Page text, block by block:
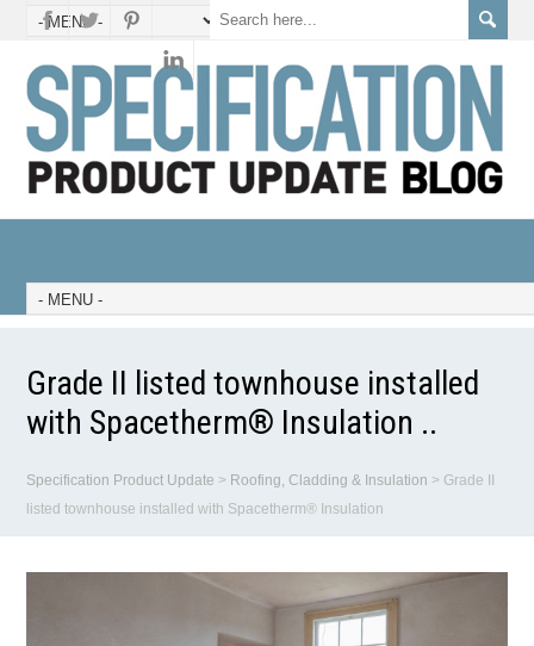
Grade II listed townhouse installed
with Spacetherm® Insulation ..
Specification Product Update > Roofing, Cladding & Insulation > Grade II
listed townhouse installed with Spacetherm® Insulation